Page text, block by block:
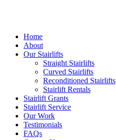
Home
About
Our Stairlifts
Straight Stairlifts
Curved Stairlifts
Reconditioned Stairlifts
Stairlift Rentals
Stairlift Grants
Stairlift Service
Our Work
Testimonials
FAQs